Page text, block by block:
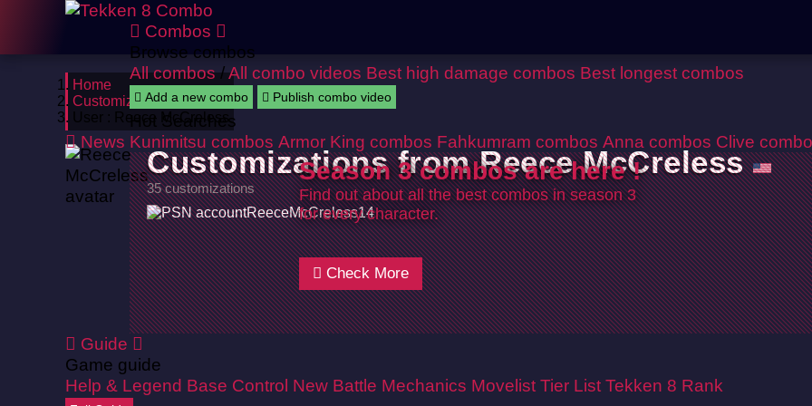
News
Combos
Browse combos
All combos/All combo videos Best high damage combos Best longest combos
Add a new combo Publish combo video
Hot Searches
Kunimitsu combos Armor King combos Fahkumram combos Anna combos Clive
Season 3 combos are here !
Find out about all the best combos in season 3
for every character.
Check More
Guide
Game guide
Help & Legend Base Control New Battle Mechanics Movelist Tier List Tekken 8 Rank
Home
Customizations
User : Reece McCreless
Customizations from Reece McCreless
35 customizations
ReeceMcCreless14